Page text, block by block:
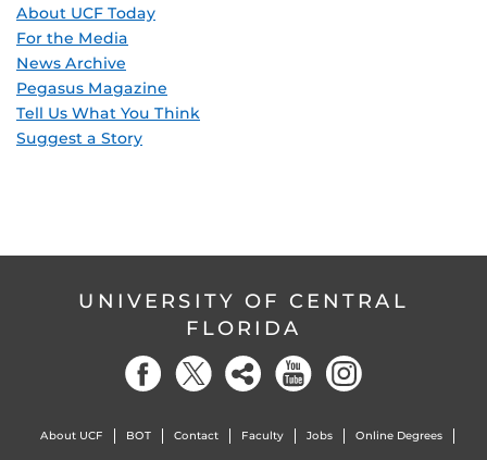
About UCF Today
For the Media
News Archive
Pegasus Magazine
Tell Us What You Think
Suggest a Story
UNIVERSITY OF CENTRAL
FLORIDA
About UCF BOT Contact Faculty Jobs Online Degrees